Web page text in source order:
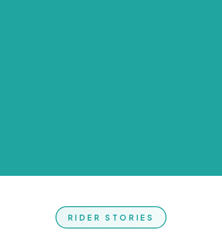
RIDER STORIES